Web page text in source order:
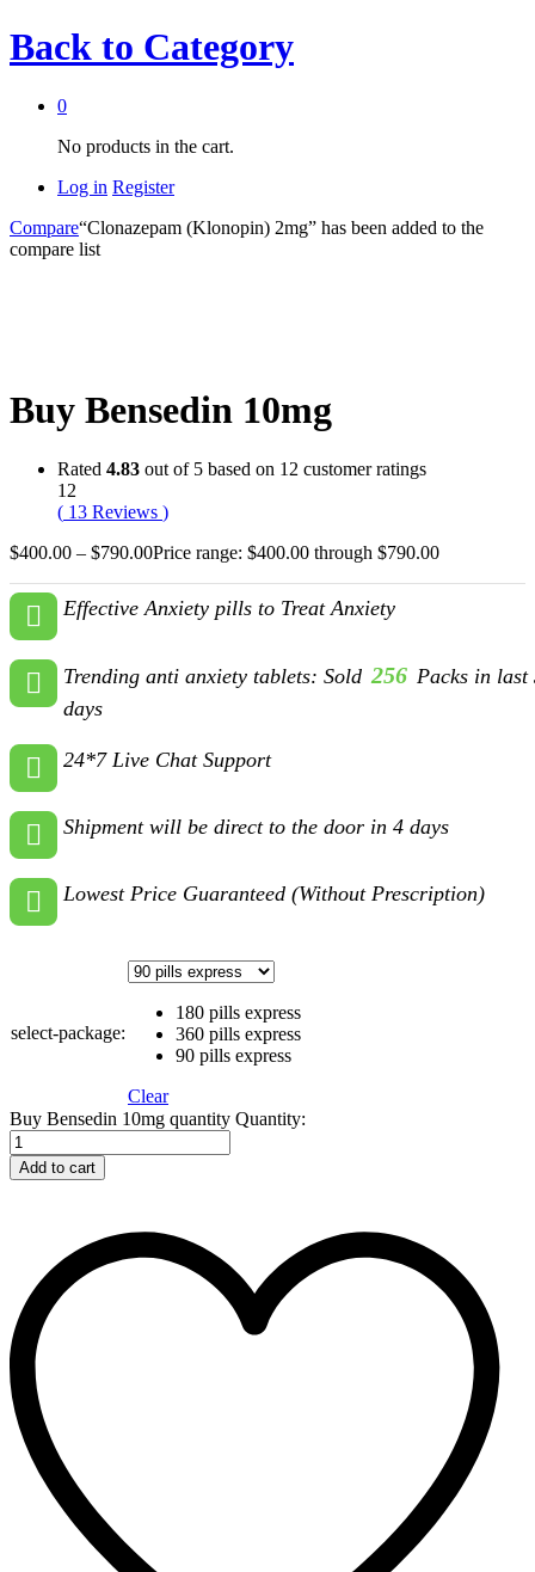
Back to Category
0
No products in the cart.
Log in Register
Compare“Clonazepam (Klonopin) 2mg” has been added to the
compare list
Buy Bensedin 10mg
Rated 4.83 out of 5 based on 12 customer ratings
12
( 13 Reviews )
$400.00 – $790.00Price range: $400.00 through $790.00
Effective Anxiety pills to Treat Anxiety
Trending anti anxiety tablets: Sold 256 Packs in last
days
24*7 Live Chat Support
Shipment will be direct to the door in 4 days
Lowest Price Guaranteed (Without Prescription)
select-package:
180 pills express
360 pills express
90 pills express
Clear
Buy Bensedin 10mg quantity Quantity:
Add to cart